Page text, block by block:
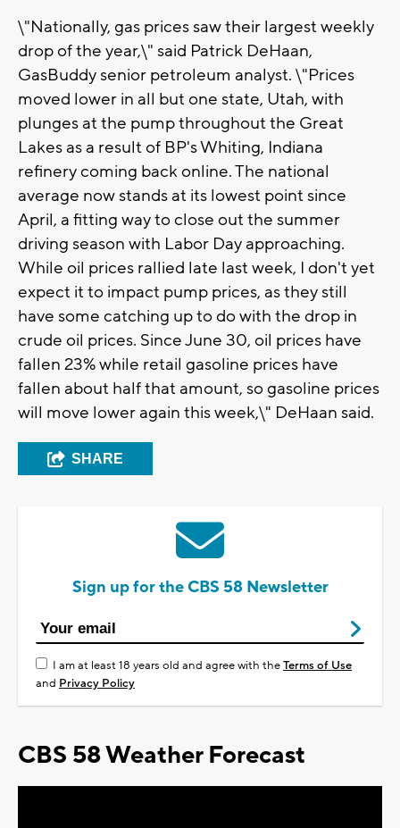
\"Nationally, gas prices saw their largest weekly
drop of the year,\" said Patrick DeHaan,
GasBuddy senior petroleum analyst. \"Prices
moved lower in all but one state, Utah, with
plunges at the pump throughout the Great
Lakes as a result of BP's Whiting, Indiana
refinery coming back online. The national
average now stands at its lowest point since
April, a fitting way to close out the summer
driving season with Labor Day approaching.
While oil prices rallied late last week, I don't yet
expect it to impact pump prices, as they still
have some catching up to do with the drop in
crude oil prices. Since June 30, oil prices have
fallen 23% while retail gasoline prices have
fallen about half that amount, so gasoline prices
will move lower again this week,\" DeHaan said.
SHARE
Sign up for the CBS 58 Newsletter
I am at least 18 years old and agree with theTerms of Use
and Privacy Policy
CBS 58 Weather Forecast